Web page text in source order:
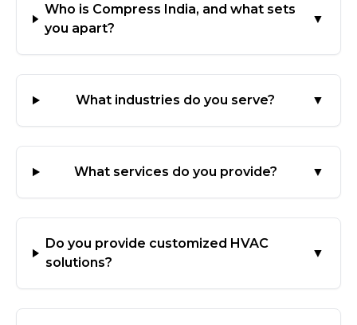
Who is Compress India, and what sets
you apart?
▼
What industries do you serve? ▼
What services do you provide? ▼
Do you provide customized HVAC
solutions?
▼